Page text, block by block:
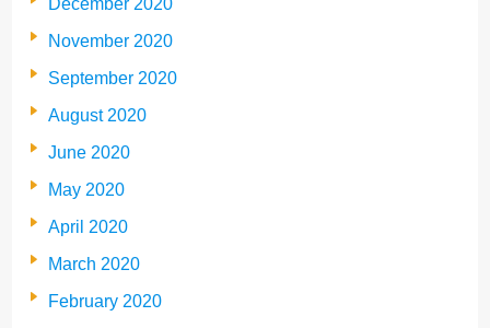
December 2020
November 2020
September 2020
August 2020
June 2020
May 2020
April 2020
March 2020
February 2020